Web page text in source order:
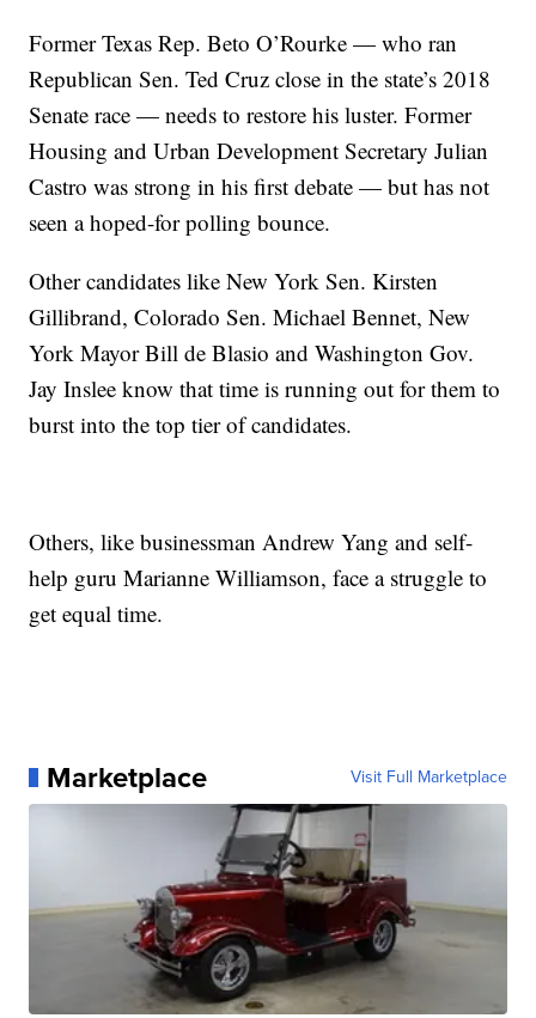
Former Texas Rep. Beto O’Rourke — who ran
Republican Sen. Ted Cruz close in the state’s 2018
Senate race — needs to restore his luster. Former
Housing and Urban Development Secretary Julian
Castro was strong in his first debate — but has not
seen a hoped-for polling bounce.
Other candidates like New York Sen. Kirsten
Gillibrand, Colorado Sen. Michael Bennet, New
York Mayor Bill de Blasio and Washington Gov.
Jay Inslee know that time is running out for them to
burst into the top tier of candidates.
Others, like businessman Andrew Yang and self-
help guru Marianne Williamson, face a struggle to
get equal time.
Marketplace Visit Full Marketplace